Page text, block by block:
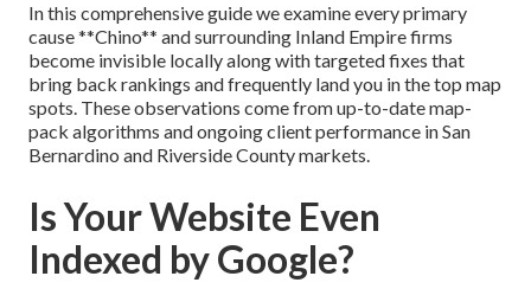
In this comprehensive guide we examine every primary
cause **Chino** and surrounding Inland Empire firms
become invisible locally along with targeted fixes that
bring back rankings and frequently land you in the top map
spots. These observations come from up-to-date map-
pack algorithms and ongoing client performance in San
Bernardino and Riverside County markets.
Is Your Website Even
Indexed by Google?